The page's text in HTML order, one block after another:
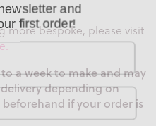
more bespoke, please visit
a week to make and may
depending on
if your order is
first order!